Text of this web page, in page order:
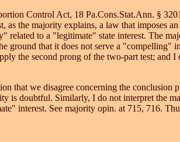
Control Act, 18 Pa.Cons.Stat.Ann. §
the majority explains, a law that imposes
to a "legitimate" state interest. The
that it does not serve a "compelling"
the second prong of the two-part test;
that we disagree concerning the
is doubtful. Similarly, I do not interpret the
interest. See majority opin. at 715, 716.